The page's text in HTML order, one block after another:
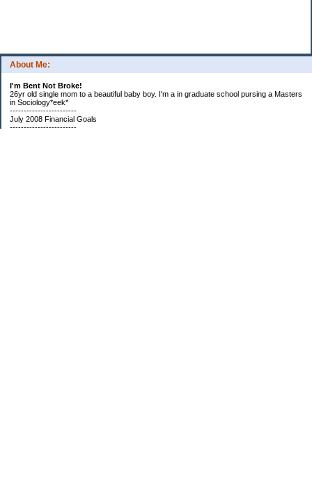
About Me:
I'm Bent Not Broke!
26yr old single mom to a beautiful baby boy. I'm a in graduate school pursing a Masters
in Sociology*eek*
------------------------
July 2008 Financial Goals
------------------------